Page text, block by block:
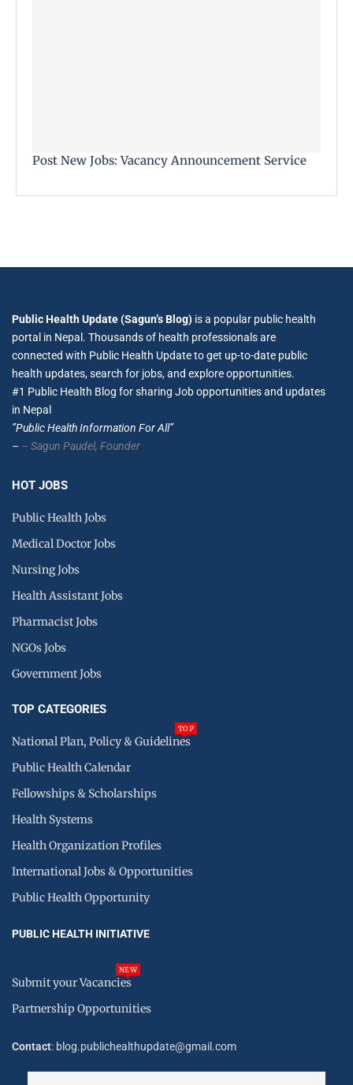
Post New Jobs: Vacancy Announcement Service
Public Health Update (Sagun’s Blog) is a popular public health
portal in Nepal. Thousands of health professionals are
connected with Public Health Update to get up-to-date public
health updates, search for jobs, and explore opportunities.
#1 Public Health Blog for sharing Job opportunities and updates
in Nepal
”Public Health Information For All”
– – Sagun Paudel, Founder
HOT JOBS
Public Health Jobs
Medical Doctor Jobs
Nursing Jobs
Health Assistant Jobs
Pharmacist Jobs
NGOs Jobs
Government Jobs
TOP CATEGORIES
National Plan, Policy & Guidelines
TOP
Public Health Calendar
Fellowships & Scholarships
Health Systems
Health Organization Profiles
International Jobs & Opportunities
Public Health Opportunity
PUBLIC HEALTH INITIATIVE
Submit your Vacancies
NEW
Partnership Opportunities
Contact: blog.publichealthupdate@gmail.com